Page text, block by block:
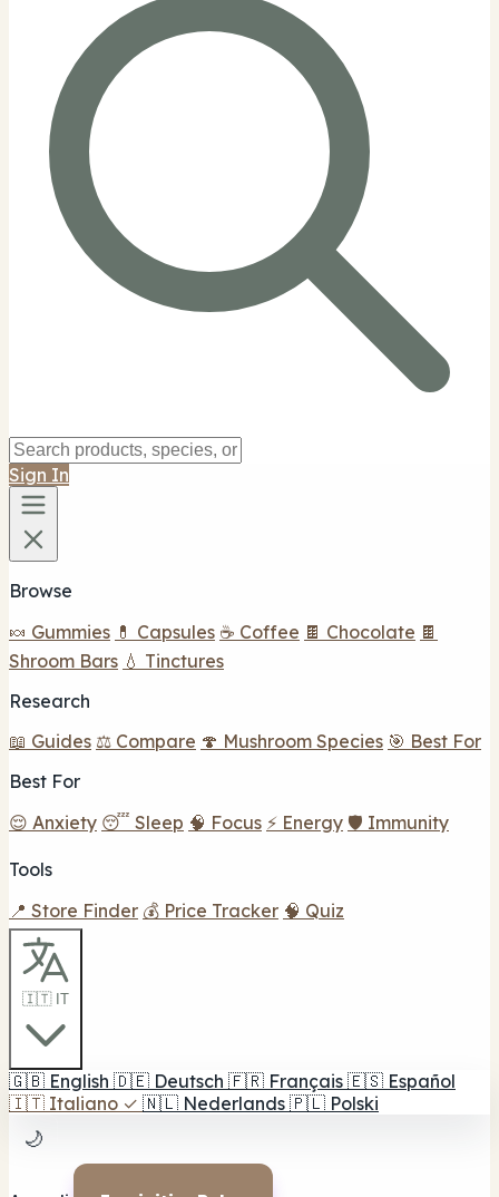
Sign In
Browse
🍬 Gummies 💊 Capsules ☕ Coffee 🍫 Chocolate 🍫
Shroom Bars 💧 Tinctures
Research
📖 Guides ⚖️ Compare 🍄 Mushroom Species 🎯 Best For
Best For
😌 Anxiety 😴 Sleep 🧠 Focus ⚡ Energy 🛡️ Immunity
Tools
📍 Store Finder 💰 Price Tracker 🧠 Quiz
🇮🇹 IT
🇬🇧 English 🇩🇪 Deutsch 🇫🇷 Français 🇪🇸 Español
🇮🇹 Italiano ✓ 🇳🇱 Nederlands 🇵🇱 Polski
🌙